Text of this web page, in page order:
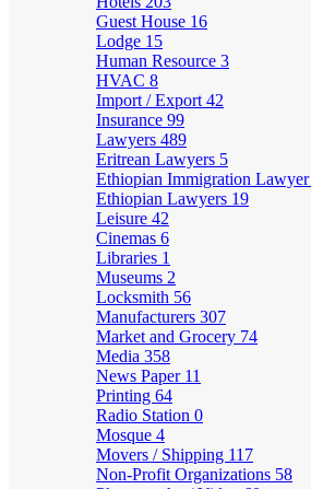
Guest House 16
Lodge 15
Human Resource 3
HVAC 8
Import / Export 42
Insurance 99
Lawyers 489
Eritrean Lawyers 5
Ethiopian Immigration Lawyer
Ethiopian Lawyers 19
Leisure 42
Cinemas 6
Libraries 1
Museums 2
Locksmith 56
Manufacturers 307
Market and Grocery 74
Media 358
News Paper 11
Printing 64
Radio Station 0
Mosque 4
Movers / Shipping 117
Non-Profit Organizations 58